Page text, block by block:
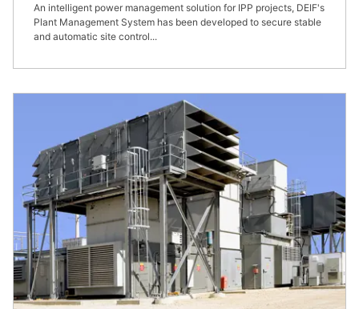
An intelligent power management solution for IPP projects, DEIF's
Plant Management System has been developed to secure stable
and automatic site control...